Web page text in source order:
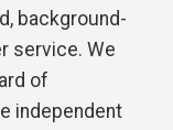
background-
service. We
of
independent